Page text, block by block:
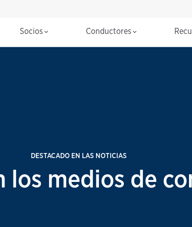
Socios Conductores
DESTACADO EN LAS NOTICIAS
los medios de